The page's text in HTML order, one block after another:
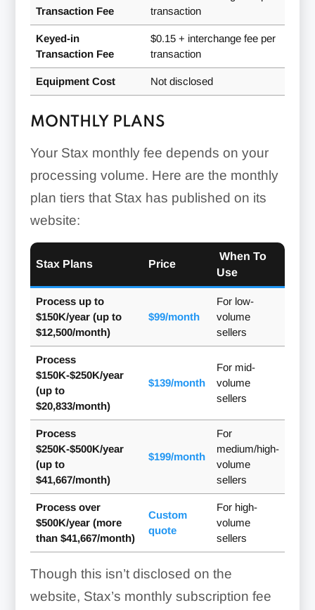
Virtual Terminal:
Customer Database:
Inventory Management:
Mark item as a service
Transaction Fee
transaction
Keyed-in
Transaction Fee
$0.15 + interchange fee per
transaction
Equipment Cost Not disclosed
MONTHLY PLANS
Your Stax monthly fee depends on your
processing volume. Here are the monthly
plan tiers that Stax has published on its
website:
Stax Plans Price
When To
Use
Process up to
$150K/year (up to
$12,500/month)
$99/month
For low-
volume
sellers
Process
$150K-$250K/year
(up to
$20,833/month)
$139/month
For mid-
volume
sellers
Process
$250K-$500K/year
(up to
$41,667/month)
$199/month
For
medium/high-
volume
sellers
Process over
$500K/year (more
than $41,667/month)
Custom
quote
For high-
volume
sellers
Though this isn’t disclosed on the
website, Stax’s monthly subscription fee